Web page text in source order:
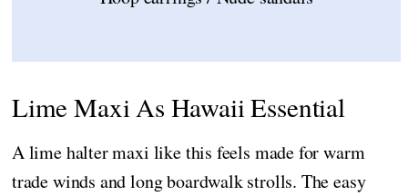
Lime Maxi As Hawaii Essential
A lime halter maxi like this feels made for warm
trade winds and long boardwalk strolls. The easy